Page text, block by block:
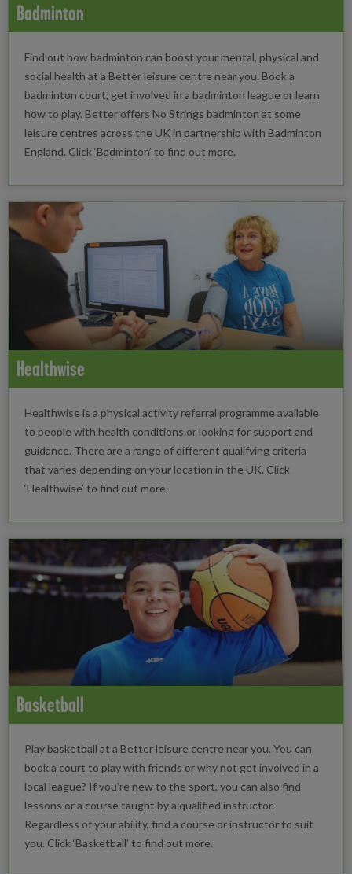
Badminton
Find out how badminton can boost your mental, physical and
social health at a Better leisure centre near you. Book a
badminton court, get involved in a badminton league or learn
how to play. Better offers No Strings badminton at some
leisure centres across the UK in partnership with Badminton
England. Click ‘Badminton’ to find out more.
Healthwise
Healthwise is a physical activity referral programme available
to people with health conditions or looking for support and
guidance. There are a range of different qualifying criteria
that varies depending on your location in the UK. Click
‘Healthwise’ to find out more.
Basketball
Play basketball at a Better leisure centre near you. You can
book a court to play with friends or why not get involved in a
local league? If you're new to the sport, you can also find
lessons or a course taught by a qualified instructor.
Regardless of your ability, find a course or instructor to suit
you. Click ‘Basketball’ to find out more.